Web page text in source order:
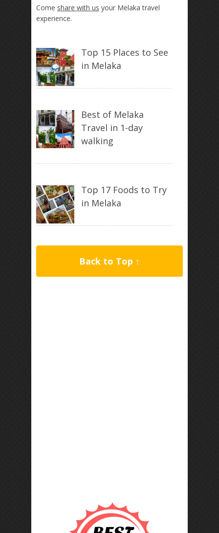
Come share with us your Melaka travel
experience.
Top 15 Places to See
in Melaka
Best of Melaka
Travel in 1-day
walking
Top 17 Foods to Try
in Melaka
Back to Top ↑